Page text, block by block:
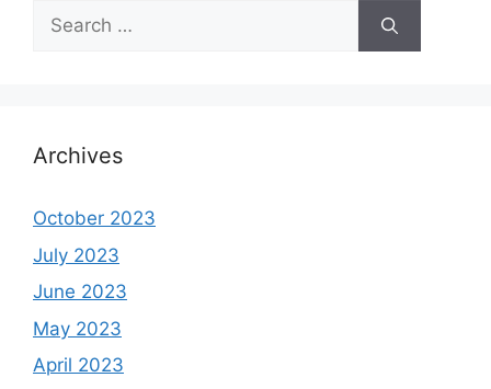
Search
for:
Archives
October 2023
July 2023
June 2023
May 2023
April 2023